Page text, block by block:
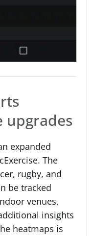
upgrades
expanded
The
rugby, and
be tracked
venues,
insights
heatmaps is